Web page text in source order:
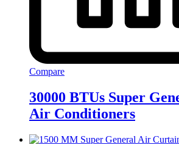
Compare
30000 BTUs Super
Air Conditioners